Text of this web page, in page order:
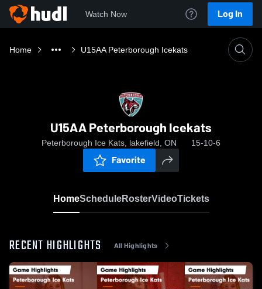
Watch Now Log In
Home U15AA Peterborough Icekats
U15AA Peterborough Icekats
Peterborough Ice Kats, lakefield, ON 15-10-6
Favorite
HomeScheduleRosterVideoTickets
RECENT HIGHLIGHTS All Highlights